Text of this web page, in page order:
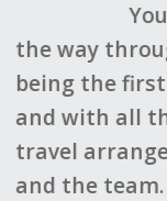
You’ve
this,
first
all the